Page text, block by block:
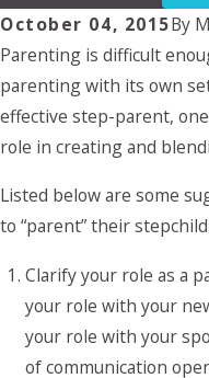
October 04, 2015By
Parenting is difficult
parenting with its own
effective step-parent,
role in creating and
Listed below are some
to “parent” their
Clarify your role as a
your role with your
your role with your
of communication